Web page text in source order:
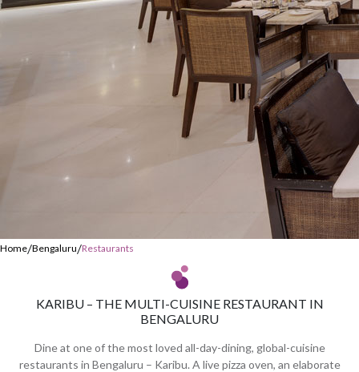
Home/Bengaluru/Restaurants
KARIBU – THE MULTI-CUISINE RESTAURANT IN
BENGALURU
Dine at one of the most loved all-day-dining, global-cuisine
restaurants in Bengaluru – Karibu. A live pizza oven, an elaborate